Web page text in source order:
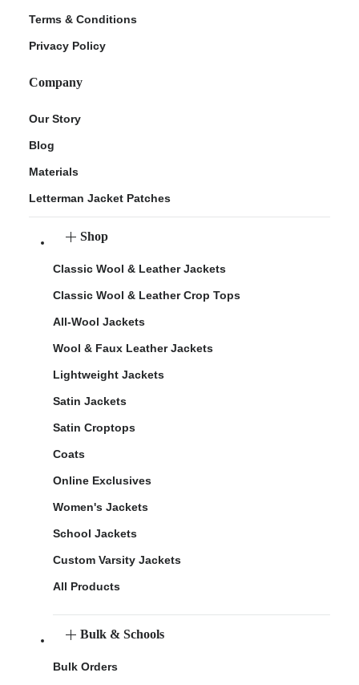
Terms & Conditions
Privacy Policy
Company
Our Story
Blog
Materials
Letterman Jacket Patches
Shop
Classic Wool & Leather Jackets
Classic Wool & Leather Crop Tops
All-Wool Jackets
Wool & Faux Leather Jackets
Lightweight Jackets
Satin Jackets
Satin Croptops
Coats
Online Exclusives
Women's Jackets
School Jackets
Custom Varsity Jackets
All Products
Bulk & Schools
Bulk Orders